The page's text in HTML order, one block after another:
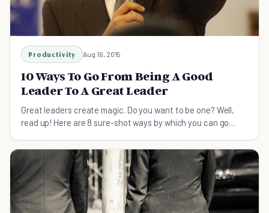
Productivity Aug 16, 2015
10 Ways To Go From Being A Good
Leader To A Great Leader
Great leaders create magic. Do you want to be one? Well,
read up! Here are 8 sure-shot ways by which you can go